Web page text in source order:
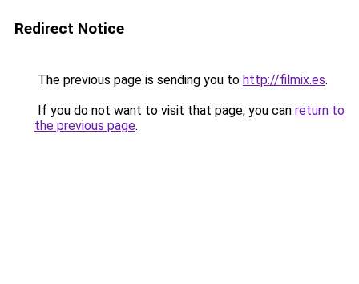
Redirect Notice
The previous page is sending you to http://filmix.es.
If you do not want to visit that page, you can return to
the previous page.